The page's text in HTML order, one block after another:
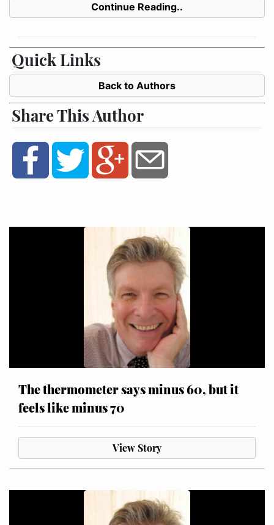
Continue Reading..
Quick Links
Back to Authors
Share This Author
The thermometer says minus 60, but it
feels like minus 70
View Story